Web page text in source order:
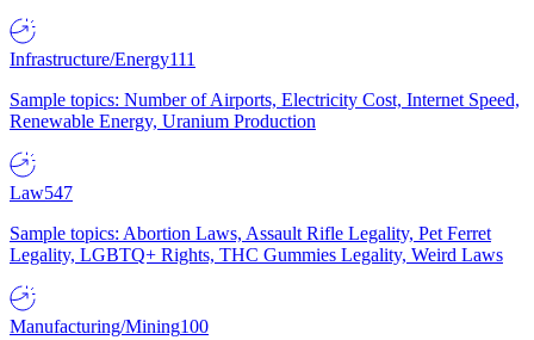
Infrastructure/Energy111
Sample topics: Number of Airports, Electricity Cost, Internet Speed,
Renewable Energy, Uranium Production
Law547
Sample topics: Abortion Laws, Assault Rifle Legality, Pet Ferret
Legality, LGBTQ+ Rights, THC Gummies Legality, Weird Laws
Manufacturing/Mining100